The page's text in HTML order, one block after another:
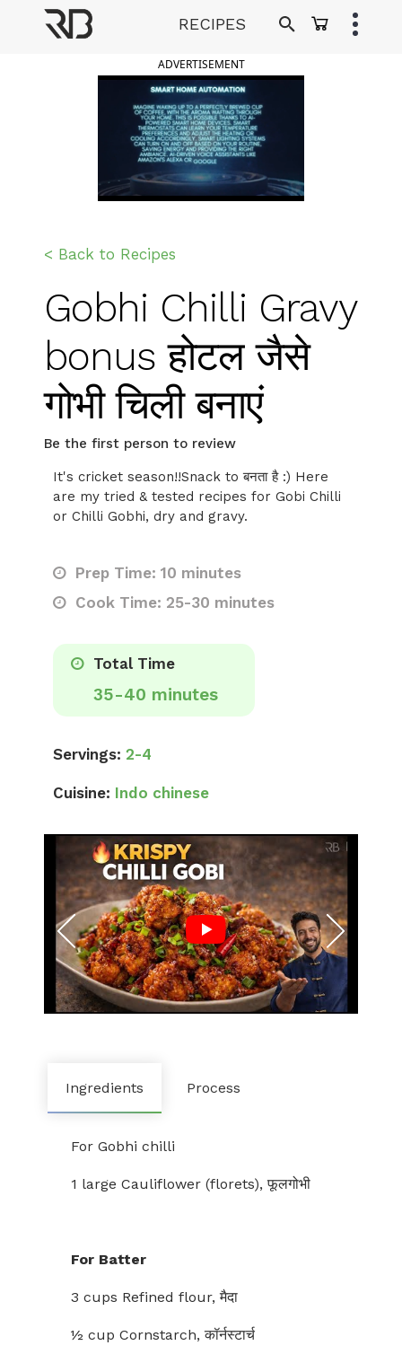
RECIPES
ADVERTISEMENT
< Back to Recipes
Gobhi Chilli Gravy
bonus होटल जैसे
गोभी चिली बनाएं
Be the first person to review
It's cricket season!!Snack to बनता है :) Here
are my tried & tested recipes for Gobi Chilli
or Chilli Gobhi, dry and gravy.
Prep Time: 10 minutes
Cook Time: 25-30 minutes
Total Time
35-40 minutes
Servings: 2-4
Cuisine: Indo chinese
Ingredients Process
For Gobhi chilli
1 large Cauliflower (florets), फूलगोभी
For Batter
3 cups Refined flour, मैदा
½ cup Cornstarch, कॉर्नस्टार्च